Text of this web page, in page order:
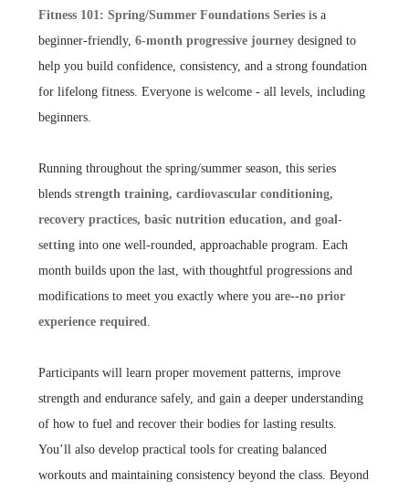
Fitness 101: Spring/Summer Foundations Seriesis a
beginner-friendly, 6-month progressive journeydesigned to
help you build confidence, consistency, and a strong foundation
for lifelong fitness. Everyone is welcome - all levels, including
beginners.
Running throughout the spring/summer season, this series
blends strength training, cardiovascular conditioning,
recovery practices, basic nutrition education, and goal-
settinginto one well-rounded, approachable program. Each
month builds upon the last, with thoughtful progressions and
modifications to meet you exactly where you are--no prior
experience required
Participants will learn proper movement patterns, improve
strength and endurance safely, and gain a deeper understanding
of how to fuel and recover their bodies for lasting results.
You’ll also develop practical tools for creating balanced
workouts and maintaining consistency beyond the class. Beyond